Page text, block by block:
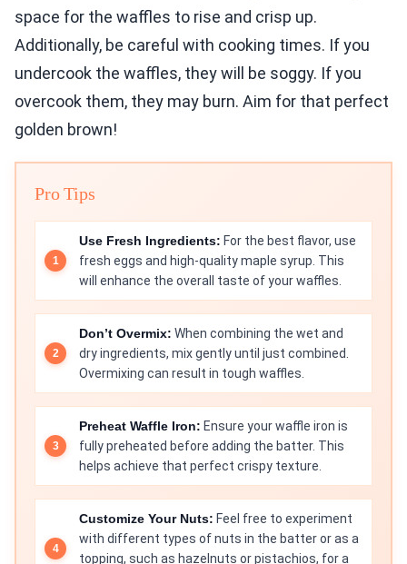
space for the waffles to rise and crisp up.
Additionally, be careful with cooking times. If you
undercook the waffles, they will be soggy. If you
overcook them, they may burn. Aim for that perfect
golden brown!
Pro Tips
Use Fresh Ingredients: For the best flavor, use
fresh eggs and high-quality maple syrup. This
will enhance the overall taste of your waffles.
Don’t Overmix: When combining the wet and
dry ingredients, mix gently until just combined.
Overmixing can result in tough waffles.
Preheat Waffle Iron: Ensure your waffle iron is
fully preheated before adding the batter. This
helps achieve that perfect crispy texture.
Customize Your Nuts: Feel free to experiment
with different types of nuts in the batter or as a
topping, such as hazelnuts or pistachios, for a